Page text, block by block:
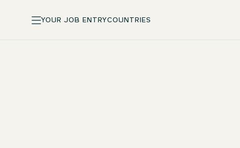
YOUR JOB ENTRYCOUNTRIES